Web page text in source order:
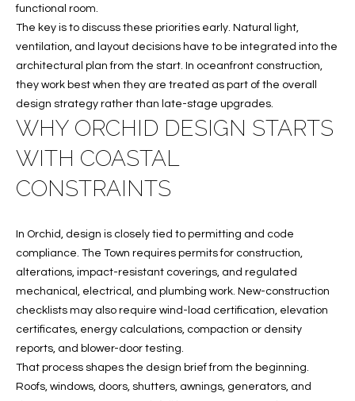
O
T
H
E
S
A
U
C
I
functional room.
The key is to discuss these priorities early. Natural light,
ventilation, and layout decisions have to be integrated into the
architectural plan from the start. In oceanfront construction,
they work best when they are treated as part of the overall
design strategy rather than late-stage upgrades.
WHY ORCHID DESIGN STARTS
WITH COASTAL
CONSTRAINTS
In Orchid, design is closely tied to permitting and code
compliance. The Town requires permits for construction,
alterations, impact-resistant coverings, and regulated
mechanical, electrical, and plumbing work. New-construction
checklists may also require wind-load certification, elevation
certificates, energy calculations, compaction or density
reports, and blower-door testing.
That process shapes the design brief from the beginning.
Roofs, windows, doors, shutters, awnings, generators, and
O
'
D
A
R
E
G
R
O
U
P
772.713.5899
[email protected]